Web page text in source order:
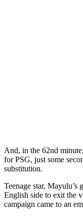
And, in the 62nd
for PSG, just some
substitution.
Teenage star,
English side to exit the
campaign came to an